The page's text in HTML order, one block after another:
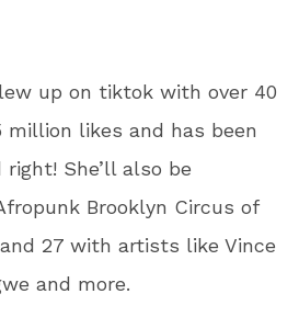
up on tiktok with over 40
million likes and has been
She’ll also be
Brooklyn Circus of
27 with artists like Vince
and more.